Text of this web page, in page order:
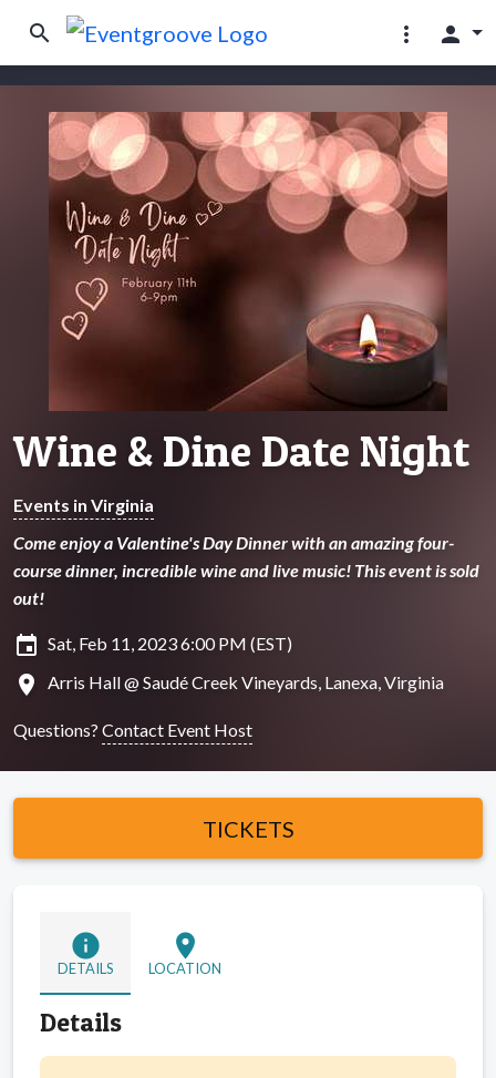
search more_vert person
Wine & Dine Date Night
Events in Virginia
Come enjoy a Valentine's Day Dinner with an amazing four-
course dinner, incredible wine and live music! This event is sold
out!
insert_invitation Sat, Feb 11, 2023 6:00 PM (EST)
location_on Arris Hall @ Saudé Creek Vineyards, Lanexa, Virginia
Questions? Contact Event Host
TICKETS
info
DETAILS
location_on
LOCATION
Details